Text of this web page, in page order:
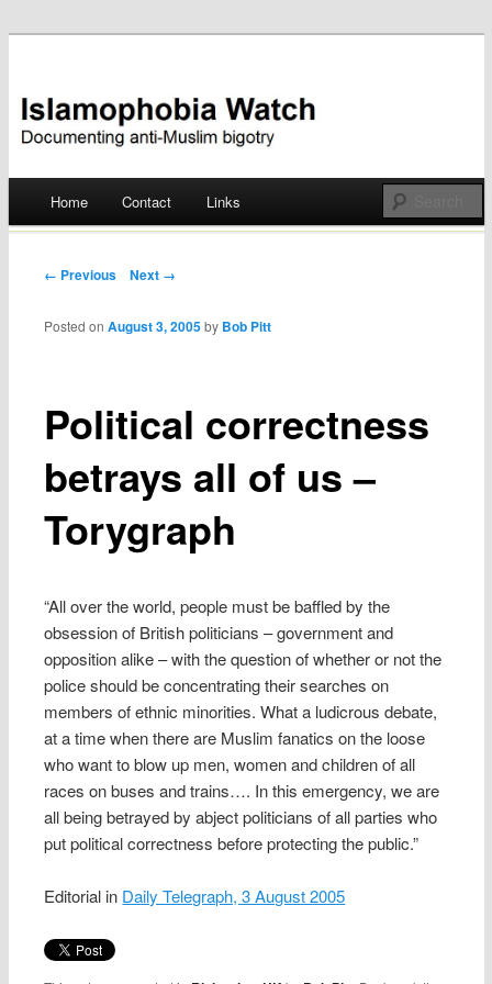
Islamophobia Watch
Skip
Home Contact Links
Post navigation
← Previous Next →
Political correctness
betrays all of us –
Torygraph
Posted onAugust 3, 2005 by Bob Pitt
“All over the world, people must be baffled by the
obsession of British politicians – government and
opposition alike – with the question of whether or not the
police should be concentrating their searches on
members of ethnic minorities. What a ludicrous debate,
at a time when there are Muslim fanatics on the loose
who want to blow up men, women and children of all
races on buses and trains…. In this emergency, we are
all being betrayed by abject politicians of all parties who
put political correctness before protecting the public.”
Editorial in Daily Telegraph, 3 August 2005